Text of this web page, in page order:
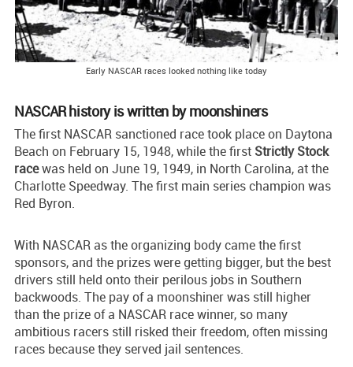
Early NASCAR races looked nothing like today
NASCAR history is written by moonshiners
The first NASCAR sanctioned race took place on Daytona
Beach on February 15, 1948, while the first Strictly Stock
racewas held on June 19, 1949, in North Carolina, at the
Charlotte Speedway. The first main series champion was
Red Byron.
With NASCAR as the organizing body came the first
sponsors, and the prizes were getting bigger, but the best
drivers still held onto their perilous jobs in Southern
backwoods. The pay of a moonshiner was still higher
than the prize of a NASCAR race winner, so many
ambitious racers still risked their freedom, often missing
races because they served jail sentences.